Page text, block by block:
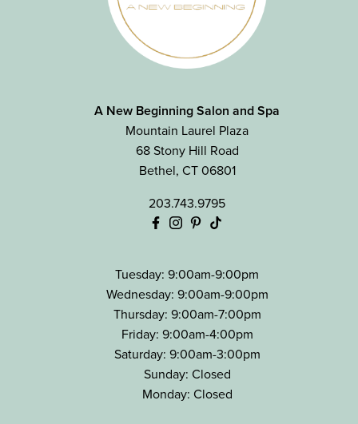
A New Beginning Salon and Spa
Mountain Laurel Plaza
68 Stony Hill Road
Bethel, CT 06801
203.743.9795
Tuesday: 9:00am-9:00pm
Wednesday: 9:00am-9:00pm
Thursday: 9:00am-7:00pm
Friday: 9:00am-4:00pm
Saturday: 9:00am-3:00pm
Sunday: Closed
Monday: Closed